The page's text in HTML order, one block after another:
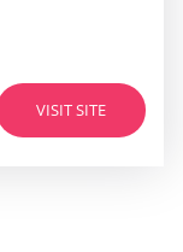
VISIT SITE